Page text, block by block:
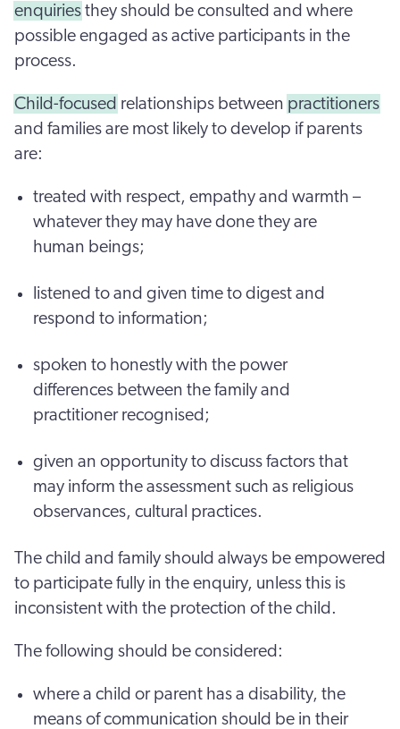
enquiries they should be consulted and where
possible engaged as active participants in the
process.
Child-focused relationships between practitioners
and families are most likely to develop if parents
are:
treated with respect, empathy and warmth –
whatever they may have done they are
human beings;
listened to and given time to digest and
respond to information;
spoken to honestly with the power
differences between the family and
practitioner recognised;
given an opportunity to discuss factors that
may inform the assessment such as religious
observances, cultural practices.
The child and family should always be empowered
to participate fully in the enquiry, unless this is
inconsistent with the protection of the child.
The following should be considered:
where a child or parent has a disability, the
means of communication should be in their